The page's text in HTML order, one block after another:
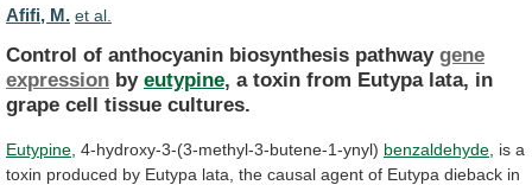
Afifi, M. et al.
Control of anthocyanin biosynthesis pathway gene
expression by eutypine, a toxin from Eutypa lata, in
grape cell tissue cultures.
Eutypine , 4-hydroxy-3-(3-methyl-3-butene-1-ynyl) benzaldehyde is a
toxin produced by Eutypa lata, the causal agent of Eutypa dieback in